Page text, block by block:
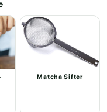
Matcha Sifter